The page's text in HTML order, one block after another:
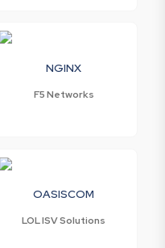
NGINX
F5 Networks
OASISCOM
LOL ISV Solutions